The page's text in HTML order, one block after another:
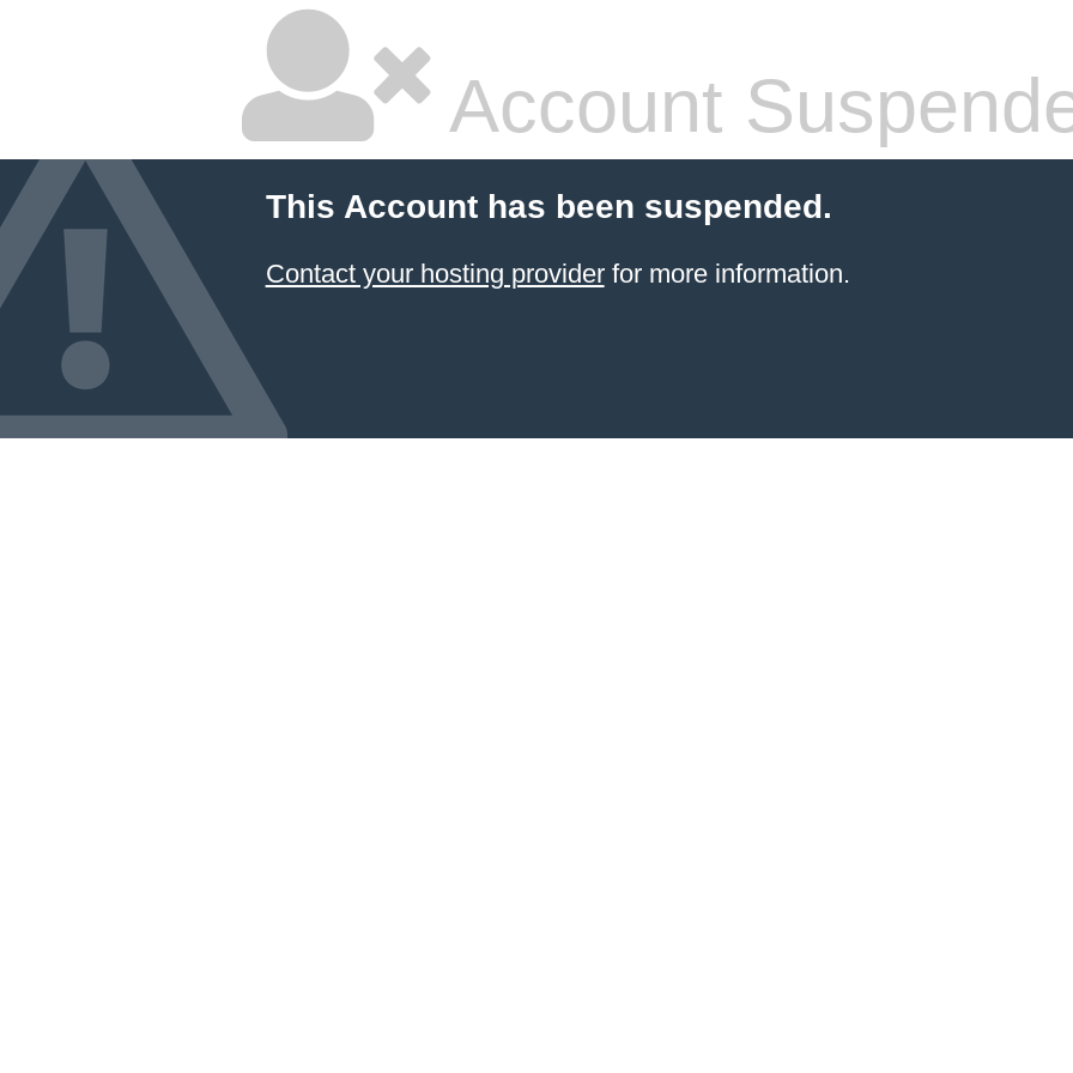
Account
This Account has been suspended.
Contact your hosting providerfor more information.